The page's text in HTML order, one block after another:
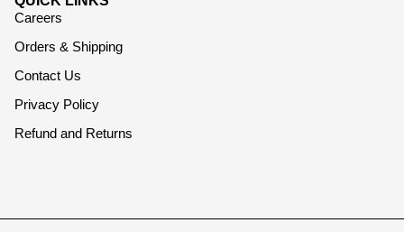
Careers
Orders & Shipping
Contact Us
Privacy Policy
Refund and Returns